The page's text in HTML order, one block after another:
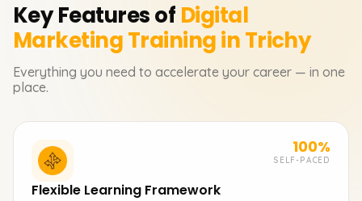
Key Features of Digital
MarketingTraining in Trichy
Everything you need to accelerate your career — in one
place.
100%
SELF-PACED
Flexible Learning Framework